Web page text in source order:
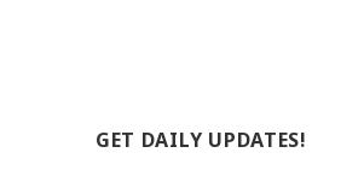
GET DAILY UPDATES!